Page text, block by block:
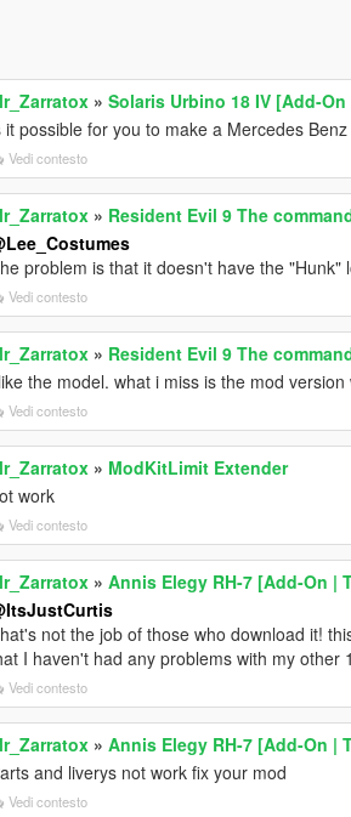
»Solaris Urbino 18 IV [Add-
it possible for you to make a Mercedes
Vedi contesto
» Resident Evil 9 The
problem is that it doesn't have the "Hunk"
Vedi contesto
» Resident Evil 9 The
the model. what i miss is the mod version
Vedi contesto
» ModKitLimit Extender
work
Vedi contesto
»Annis Elegy RH-7 [Add-On |
not the job of those who download it!
I haven't had any problems with my other
Vedi contesto
»Annis Elegy RH-7 [Add-On |
and liverys not work fix your mod
Vedi contesto